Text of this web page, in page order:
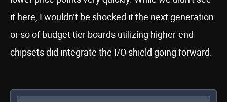
it here, I wouldn’t be shocked if the next generation
or so of budget tier boards utilizing higher-end
chipsets did integrate the I/O shield going forward.